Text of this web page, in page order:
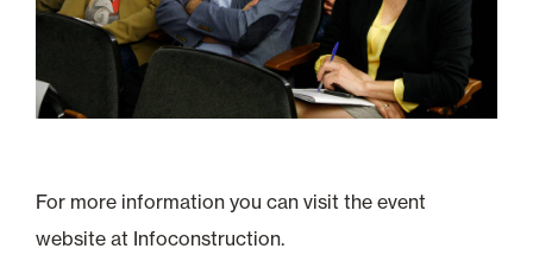
For more information you can visit the event
website at Infoconstruction.